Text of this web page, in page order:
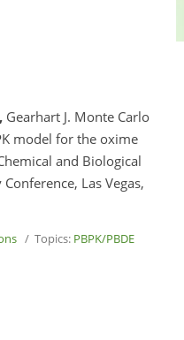
Gearhart J. Monte Carlo
model for the oxime
and Biological
Las Vegas,
/ Topics: PBPK/PBDE